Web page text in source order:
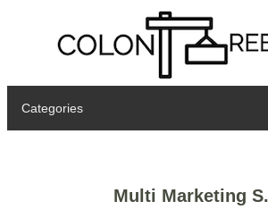
Categories
Multi Marketing